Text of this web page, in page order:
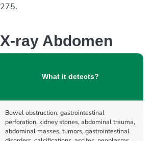
ray Abdomen
What it detects?
Bowel obstruction, gastrointestinal
perforation, kidney stones, abdominal trauma,
abdominal masses, tumors, gastrointestinal